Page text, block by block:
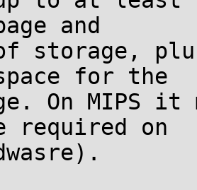
and
storage,
for the
On MIPS it
required on